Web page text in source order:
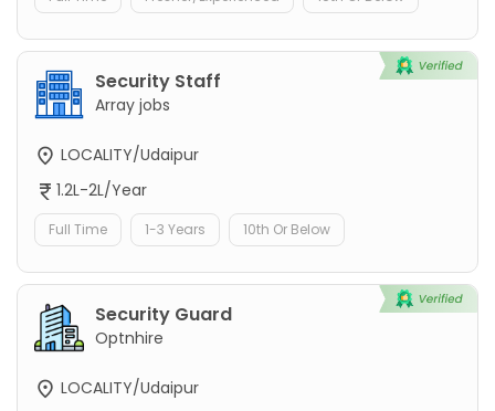
Security Staff
Array jobs
LOCALITY/Udaipur
1.2L-2L/Year
Full Time 1-3 Years 10th Or Below
Security Guard
Optnhire
LOCALITY/Udaipur